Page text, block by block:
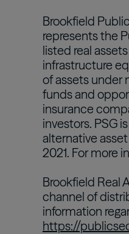
Brookfield
represents the
listed real
infrastructure
of assets under
funds and
insurance
investors. PSG
alternative
2021. For more
Brookfield Real
channel of
information
https://